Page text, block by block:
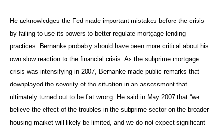
He acknowledges the Fed made important mistakes before the crisis
by failing to use its powers to better regulate mortgage lending
practices. Bernanke probably should have been more critical about his
own slow reaction to the financial crisis. As the subprime mortgage
crisis was intensifying in 2007, Bernanke made public remarks that
downplayed the severity of the situation in an assessment that
ultimately turned out to be flat wrong. He said in May 2007 that “we
believe the effect of the troubles in the subprime sector on the broader
housing market will likely be limited, and we do not expect significant